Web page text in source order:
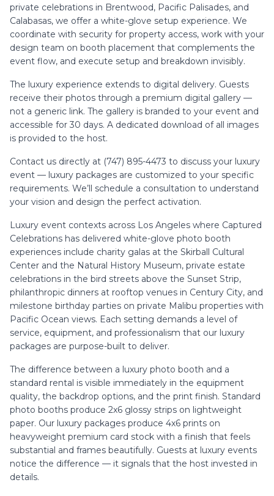
private celebrations in Brentwood, Pacific Palisades, and
Calabasas, we offer a white-glove setup experience. We
coordinate with security for property access, work with your
design team on booth placement that complements the
event flow, and execute setup and breakdown invisibly.
The luxury experience extends to digital delivery. Guests
receive their photos through a premium digital gallery —
not a generic link. The gallery is branded to your event and
accessible for 30 days. A dedicated download of all images
is provided to the host.
Contact us directly at (747) 895-4473 to discuss your luxury
event — luxury packages are customized to your specific
requirements. We’ll schedule a consultation to understand
your vision and design the perfect activation.
Luxury event contexts across Los Angeles where Captured
Celebrations has delivered white-glove photo booth
experiences include charity galas at the Skirball Cultural
Center and the Natural History Museum, private estate
celebrations in the bird streets above the Sunset Strip,
philanthropic dinners at rooftop venues in Century City, and
milestone birthday parties on private Malibu properties with
Pacific Ocean views. Each setting demands a level of
service, equipment, and professionalism that our luxury
packages are purpose-built to deliver.
The difference between a luxury photo booth and a
standard rental is visible immediately in the equipment
quality, the backdrop options, and the print finish. Standard
photo booths produce 2x6 glossy strips on lightweight
paper. Our luxury packages produce 4x6 prints on
heavyweight premium card stock with a finish that feels
substantial and frames beautifully. Guests at luxury events
notice the difference — it signals that the host invested in
details.